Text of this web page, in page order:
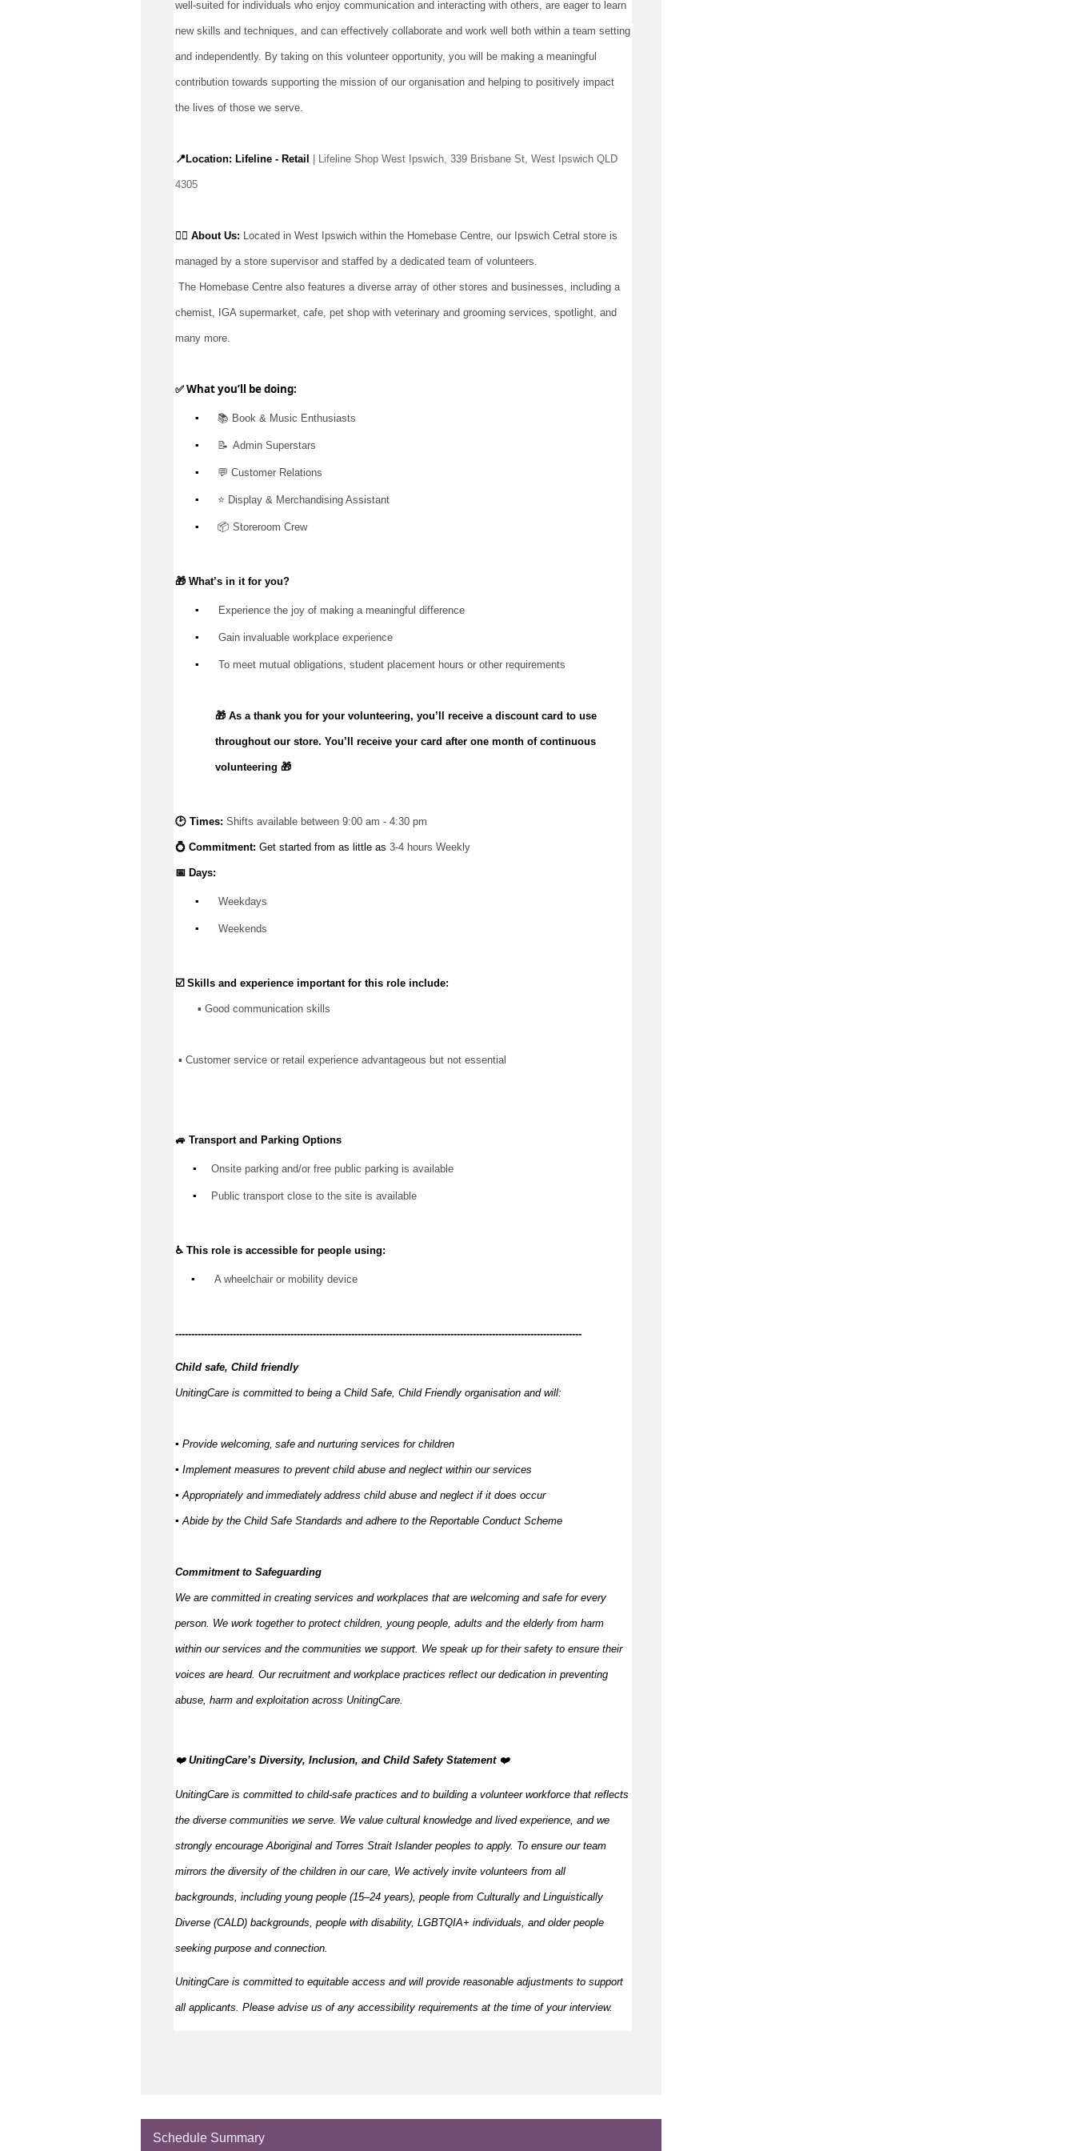
well-suited for individuals who enjoy communication and interacting with others, are eager to learn
new skills and techniques, and can effectively collaborate and work well both within a team setting
and independently. By taking on this volunteer opportunity, you will be making a meaningful
contribution towards supporting the mission of our organisation and helping to positively impact
the lives of those we serve.
📍Location: Lifeline - Retail | Lifeline Shop West Ipswich, 339 Brisbane St, West Ipswich QLD
4305
👉🏼 About Us: Located in West Ipswich within the Homebase Centre, our Ipswich Cetral store is
managed by a store supervisor and staffed by a dedicated team of volunteers.
The Homebase Centre also features a diverse array of other stores and businesses, including a
chemist, IGA supermarket, cafe, pet shop with veterinary and grooming services, spotlight, and
many more.
✅ What you’ll be doing:
▪️
📚 Book & Music Enthusiasts
▪️ 📝  Admin Superstars
▪️ 💬 Customer Relations
▪️ ⭐ Display & Merchandising Assistant
▪️ 📦 Storeroom Crew
🎁 What’s in it for you?
▪️ Experience the joy of making a meaningful difference
▪️ Gain invaluable workplace experience
▪️ To meet mutual obligations, student placement hours or other requirements
🎁 As a thank you for your volunteering, you’ll receive a discount card to use
throughout our store. You’ll receive your card after one month of continuous
volunteering 🎁
🕑 Times: Shifts available between 9:00 am - 4:30 pm
💍 Commitment: Get started from as little as 3-4 hours Weekly
📅 Days:
▪️ Weekdays
▪️ Weekends
☑️ Skills and experience important for this role include:
▪️ Good communication skills
▪ Customer service or retail experience advantageous but not essential
🚙 Transport and Parking Options
▪️ Onsite parking and/or free public parking is available
▪️ Public transport close to the site is available
♿ This role is accessible for people using:
▪️ A wheelchair or mobility device
-------------------------------------------------------------------------------------------------------------------------------
Child safe, Child friendly
UnitingCare is committed to being a Child Safe, Child Friendly organisation and will:
▪ Provide welcoming, safe and nurturing services for children
▪ Implement measures to prevent child abuse and neglect within our services
▪ Appropriately andimmediately address child abuse and neglect if it does occur
▪ Abide by the Child Safe Standards and adhere to the Reportable Conduct Scheme
Commitment to Safeguarding
We are committed in creating services and workplaces that are welcoming and safe for every
person. We work together to protect children, young people, adults and the elderly from harm
within our services and the communities we support. We speak up for their safety to ensure their
voices are heard. Our recruitment and workplace practices reflect our dedication in preventing
abuse, harm and exploitation across UnitingCare.
️‍❤️ UnitingCare’s Diversity, Inclusion, and Child Safety Statement ️‍❤️
UnitingCare is committed to child-safe practices and to building a volunteer workforce that reflects
the diverse communities we serve. We value cultural knowledge and livedexperience, and we
strongly encourage Aboriginal and Torres Strait Islander peoples to apply. To ensure our team
mirrors the diversity of the children in our care, We actively invite volunteers from all
backgrounds, including young people (15–24 years), people from Culturally and Linguistically
Diverse (CALD) backgrounds, people with disability, LGBTQIA+ individuals, and older people
seeking purpose and connection.
UnitingCare is committed to equitable access and will provide reasonable adjustments to support
all applicants. Please advise us of any accessibility requirements at the time of your interview.
Schedule Summary